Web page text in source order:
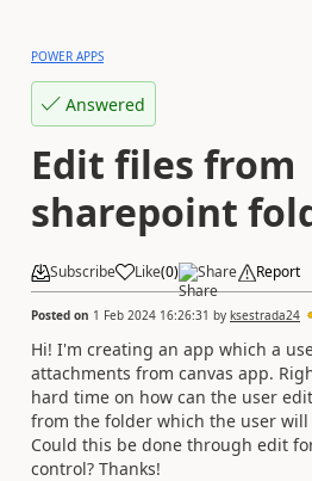
POWER APPS
Answered
Edit files from
sharepoint
Subscribe Like(0) Share Report
Posted on 1 Feb 2024 16:26:31 by ksestrada24
Hi! I'm creating an app which a
attachments from canvas app.
hard time on how can the user
from the folder which the user
Could this be done through edit
control? Thanks!